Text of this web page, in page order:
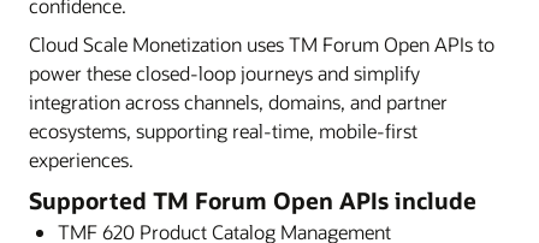
confidence.
Cloud Scale Monetization uses TM Forum Open APIs to
power these closed-loop journeys and simplify
integration across channels, domains, and partner
ecosystems, supporting real-time, mobile-first
experiences.
Supported TM Forum Open APIs include
TMF 620 Product Catalog Management